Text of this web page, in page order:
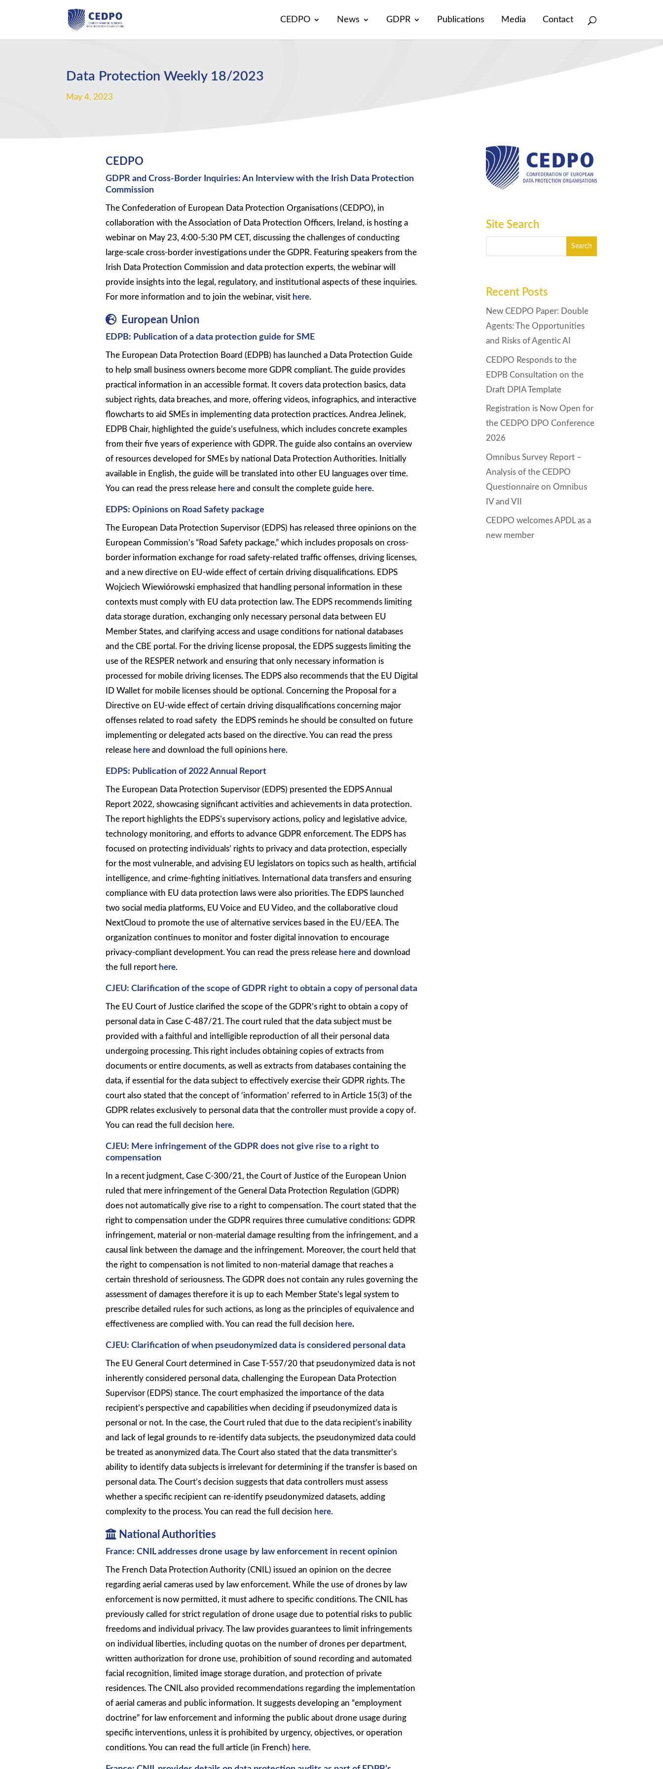
CEDPO News GDPR Publications Media Contact
Data Protection Weekly 18/2023
May 4, 2023
CEDPO
GDPR and Cross-Border Inquiries: An Interview with the Irish Data Protection
Commission
The Confederation of European Data Protection Organisations (CEDPO), in
collaboration with the Association of Data Protection Officers, Ireland, is hosting a
webinar on May 23, 4:00-5:30 PM CET, discussing the challenges of conducting
large-scale cross-border investigations under the GDPR. Featuring speakers from the
Irish Data Protection Commission and data protection experts, the webinar will
provide insights into the legal, regulatory, and institutional aspects of these inquiries.
For more information and to join the webinar, visit here.
European Union
EDPB: Publication of a data protection guide for SME
The European Data Protection Board (EDPB) has launched a Data Protection Guide
to help small business owners become more GDPR compliant. The guide provides
practical information in an accessible format. It covers data protection basics, data
subject rights, data breaches, and more, offering videos, infographics, and interactive
flowcharts to aid SMEs in implementing data protection practices. Andrea Jelinek,
EDPB Chair, highlighted the guide’s usefulness, which includes concrete examples
from their five years of experience with GDPR. The guide also contains an overview
of resources developed for SMEs by national Data Protection Authorities. Initially
available in English, the guide will be translated into other EU languages over time.
You can read the press release hereand consult the complete guide here.
EDPS: Opinions on Road Safety package
The European Data Protection Supervisor (EDPS) has released three opinions on the
European Commission’s “Road Safety package,” which includes proposals on cross-
border information exchange for road safety-related traffic offenses, driving licenses,
and a new directive on EU-wide effect of certain driving disqualifications. EDPS
Wojciech Wiewiórowski emphasized that handling personal information in these
contexts must comply with EU data protection law. The EDPS recommends limiting
data storage duration, exchanging only necessary personal data between EU
Member States, and clarifying access and usage conditions for national databases
and the CBE portal. For the driving license proposal, the EDPS suggests limiting the
use of the RESPER network and ensuring that only necessary information is
processed for mobile driving licenses. The EDPS also recommends that the EU Digital
ID Wallet for mobile licenses should be optional. Concerning the Proposal for a
Directive on EU-wide effect of certain driving disqualifications concerning major
offenses related to road safety the EDPS reminds he should be consulted on future
implementing or delegated acts based on the directive. You can read the press
release hereand download the full opinions here.
EDPS: Publication of 2022 Annual Report
The European Data Protection Supervisor (EDPS) presented the EDPS Annual
Report 2022, showcasing significant activities and achievements in data protection.
The report highlights the EDPS’s supervisory actions, policy and legislative advice,
technology monitoring, and efforts to advance GDPR enforcement. The EDPS has
focused on protecting individuals’ rights to privacy and data protection, especially
for the most vulnerable, and advising EU legislators on topics such as health, artificial
intelligence, and crime-fighting initiatives. International data transfers and ensuring
compliance with EU data protection laws were also priorities. The EDPS launched
two social media platforms, EU Voice and EU Video, and the collaborative cloud
NextCloud to promote the use of alternative services based in the EU/EEA. The
organization continues to monitor and foster digital innovation to encourage
privacy-compliant development. You can read the press release hereand download
the full report here.
CJEU: Clarification of the scope of GDPR right to obtain a copy of personal data
The EU Court of Justice clarified the scope of the GDPR’s right to obtain a copy of
personal data in Case C-487/21. The court ruled that the data subject must be
provided with a faithful and intelligible reproduction of all their personal data
undergoing processing. This right includes obtaining copies of extracts from
documents or entire documents, as well as extracts from databases containing the
data, if essential for the data subject to effectively exercise their GDPR rights. The
court also stated that the concept of ‘information’ referred to in Article 15(3) of the
GDPR relates exclusively to personal data that the controller must provide a copy of.
You can read the full decision here.
CJEU: Mere infringement of the GDPR does not give rise to a right to
compensation
In a recent judgment, Case C-300/21, the Court of Justice of the European Union
ruled that mere infringement of the General Data Protection Regulation (GDPR)
does not automatically give rise to a right to compensation. The court stated that the
right to compensation under the GDPR requires three cumulative conditions: GDPR
infringement, material or non-material damage resulting from the infringement, and a
causal link between the damage and the infringement. Moreover, the court held that
the right to compensation is not limited to non-material damage that reaches a
certain threshold of seriousness. The GDPR does not contain any rules governing the
assessment of damages therefore it is up to each Member State’s legal system to
prescribe detailed rules for such actions, as long as the principles of equivalence and
effectiveness are complied with. You can read the full decision here.
CJEU: Clarification of when pseudonymized data is considered personal data
The EU General Court determined in Case T-557/20 that pseudonymized data is not
inherently considered personal data, challenging the European Data Protection
Supervisor (EDPS) stance. The court emphasized the importance of the data
recipient’s perspective and capabilities when deciding if pseudonymized data is
personal or not. In the case, the Court ruled that due to the data recipient’s inability
and lack of legal grounds to re-identify data subjects, the pseudonymized data could
be treated as anonymized data. The Court also stated that the data transmitter’s
ability to identify data subjects is irrelevant for determining if the transfer is based on
personal data. The Court’s decision suggests that data controllers must assess
whether a specific recipient can re-identify pseudonymized datasets, adding
complexity to the process. You can read the full decision here.
National Authorities
France: CNIL addresses drone usage by law enforcement in recent opinion
The French Data Protection Authority (CNIL) issued an opinion on the decree
regarding aerial cameras used by law enforcement. While the use of drones by law
enforcement is now permitted, it must adhere to specific conditions. The CNIL has
previously called for strict regulation of drone usage due to potential risks to public
freedoms and individual privacy. The law provides guarantees to limit infringements
on individual liberties, including quotas on the number of drones per department,
written authorization for drone use, prohibition of sound recording and automated
facial recognition, limited image storage duration, and protection of private
residences. The CNIL also provided recommendations regarding the implementation
of aerial cameras and public information. It suggests developing an “employment
doctrine” for law enforcement and informing the public about drone usage during
specific interventions, unless it is prohibited by urgency, objectives, or operation
conditions. You can read the full article (in French) here.
Site Search
Recent Posts
New CEDPO Paper: Double
Agents: The Opportunities
and Risks of Agentic AI
CEDPO Responds to the
EDPB Consultation on the
Draft DPIA Template
Registration is Now Open for
the CEDPO DPO Conference
2026
Omnibus Survey Report –
Analysis of the CEDPO
Questionnaire on Omnibus
IV and VII
CEDPO welcomes APDL as a
new member